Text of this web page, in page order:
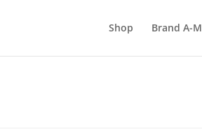
Shop Brand A-M